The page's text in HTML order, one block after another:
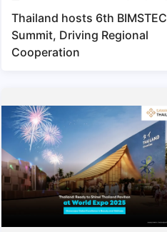
Thailand hosts 6th BIMSTEC
Summit, Driving Regional
Cooperation